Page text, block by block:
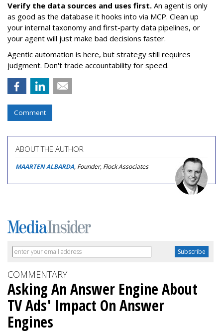
Verify the data sources and uses first. An agent is only
as good as the database it hooks into via MCP. Clean up
your internal taxonomy and first-party data pipelines, or
your agent will just make bad decisions faster.
Agentic automation is here, but strategy still requires
judgment. Don't trade accountability for speed.
Comment
ABOUT THE AUTHOR
MAARTEN ALBARDA, Founder, Flock Associates
COMMENTARY
Asking An Answer Engine About
TV Ads' Impact On Answer
Engines